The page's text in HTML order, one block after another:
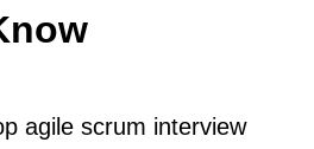
agile scrum interview